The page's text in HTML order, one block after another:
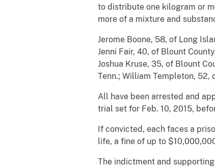
to distribute one kilogram or
more of a mixture and
Jerome Boone, 58, of Long
Jenni Fair, 40, of Blount
Joshua Kruse, 35, of Blount
Tenn.; William Templeton, 52,
All have been arrested and
trial set for Feb. 10, 2015,
If convicted, each faces a
life, a fine of up to
The indictment and